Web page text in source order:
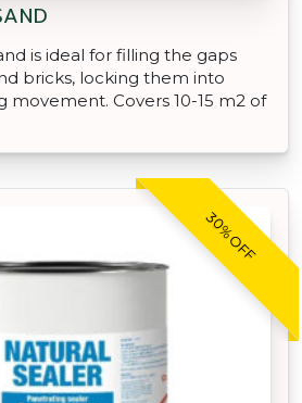
is ideal for filling the gaps
bricks, locking them into
movement. Covers 10-15 m2 of
30% OFF